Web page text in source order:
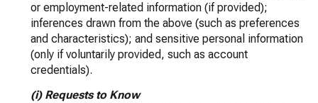
or employment-related information (if provided);
inferences drawn from the above (such as preferences
and characteristics); and sensitive personal information
(only if voluntarily provided, such as account
credentials).
(i) Requests to Know